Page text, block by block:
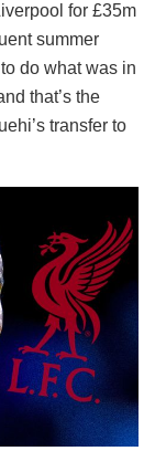
for £35m
summer
do what was in
that’s the
transfer to